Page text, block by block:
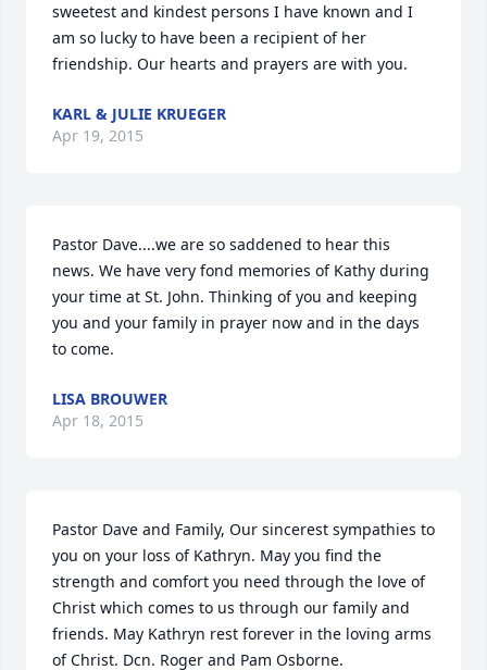
sweetest and kindest persons I have known and I
am so lucky to have been a recipient of her
friendship. Our hearts and prayers are with you.
KARL & JULIE KRUEGER
Apr 19, 2015
Pastor Dave....we are so saddened to hear this
news. We have very fond memories of Kathy during
your time at St. John. Thinking of you and keeping
you and your family in prayer now and in the days
to come.
LISA BROUWER
Apr 18, 2015
Pastor Dave and Family, Our sincerest sympathies to
you on your loss of Kathryn. May you find the
strength and comfort you need through the love of
Christ which comes to us through our family and
friends. May Kathryn rest forever in the loving arms
of Christ. Dcn. Roger and Pam Osborne.